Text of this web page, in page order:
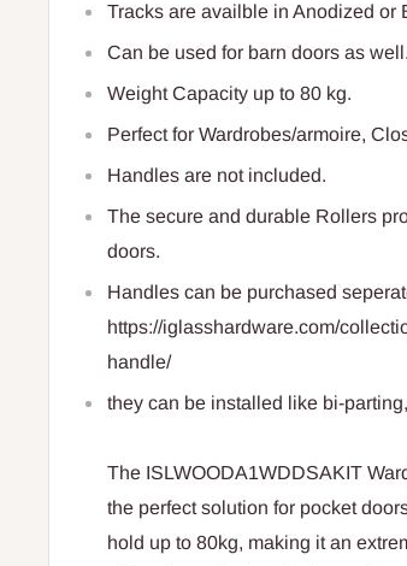
Tracks are availble in Anodized or
Can be used for barn doors as well.
Weight Capacity up to 80 kg.
Perfect for Wardrobes/armoire,
Handles are not included.
The secure and durable Rollers
doors.
Handles can be purchased
https://iglasshardware.com/
handle/
they can be installed like bi-
The ISLWOODA1WDDSAKIT
the perfect solution for pocket
hold up to 80kg, making it an